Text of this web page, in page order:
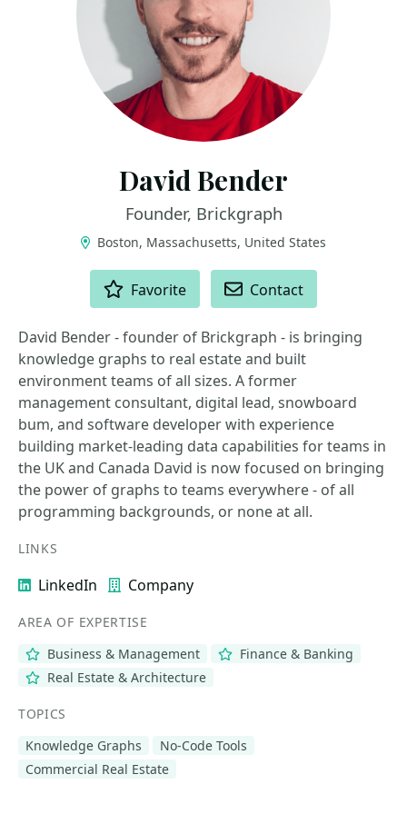
David Bender
Founder, Brickgraph
Boston, Massachusetts, United States
Favorite Contact
David Bender - founder of Brickgraph - is bringing
knowledge graphs to real estate and built
environment teams of all sizes. A former
management consultant, digital lead, snowboard
bum, and software developer with experience
building market-leading data capabilities for teams in
the UK and Canada David is now focused on bringing
the power of graphs to teams everywhere - of all
programming backgrounds, or none at all.
LINKS
LinkedIn Company
AREA OF EXPERTISE
Business & Management
Finance & Banking
Real Estate & Architecture
TOPICS
Knowledge Graphs
No-Code Tools
Commercial Real Estate